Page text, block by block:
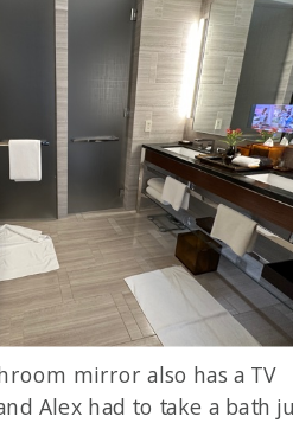
mirror also has a TV
Alex had to take a bath